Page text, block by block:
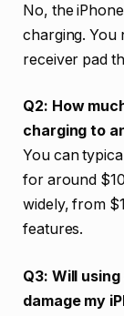
No, the
charging. You
receiver pad
Q2: How
charging to
You can
for around
widely, from
features.
Q3: Will
damage my